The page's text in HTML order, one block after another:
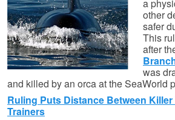
a
other
safer
This
after
was
and killed by an orca at the SeaWorld
Ruling Puts Distance Between Killer
Trainers